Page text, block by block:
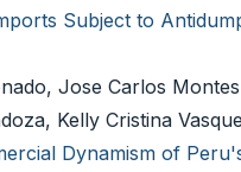
Subject to
Jose Carlos
Kelly Cristina
Dynamism of